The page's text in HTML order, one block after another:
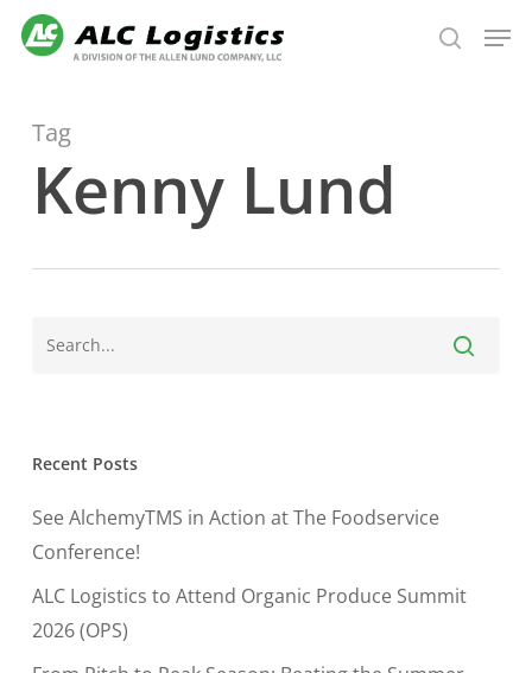
Skip
content
search
Tag
Kenny Lund
Recent Posts
See AlchemyTMS in Action at The Foodservice
Conference!
ALC Logistics to Attend Organic Produce Summit
2026 (OPS)